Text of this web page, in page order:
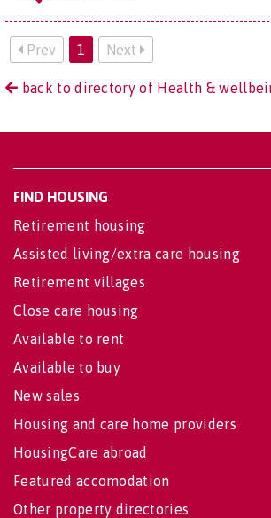
Prev 1 Next
back to directory of Health &
FIND HOUSING
Retirement housing
Assisted living/extra care housing
Retirement villages
Close care housing
Available to rent
Available to buy
New sales
Housing and care home providers
HousingCare abroad
Featured accomodation
Other property directories